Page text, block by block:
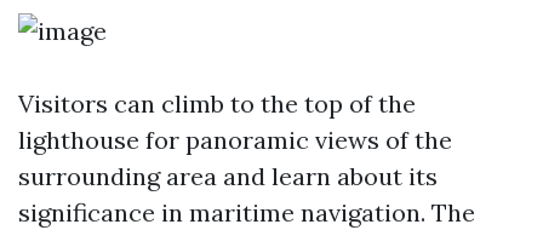
Visitors can climb to the top of the
lighthouse for panoramic views of the
surrounding area and learn about its
significance in maritime navigation. The